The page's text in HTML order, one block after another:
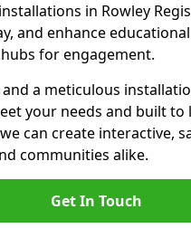
in Rowley
and enhance
for engagement.
a meticulous
your needs and built to
can create interactive,
communities alike.
Get In Touch